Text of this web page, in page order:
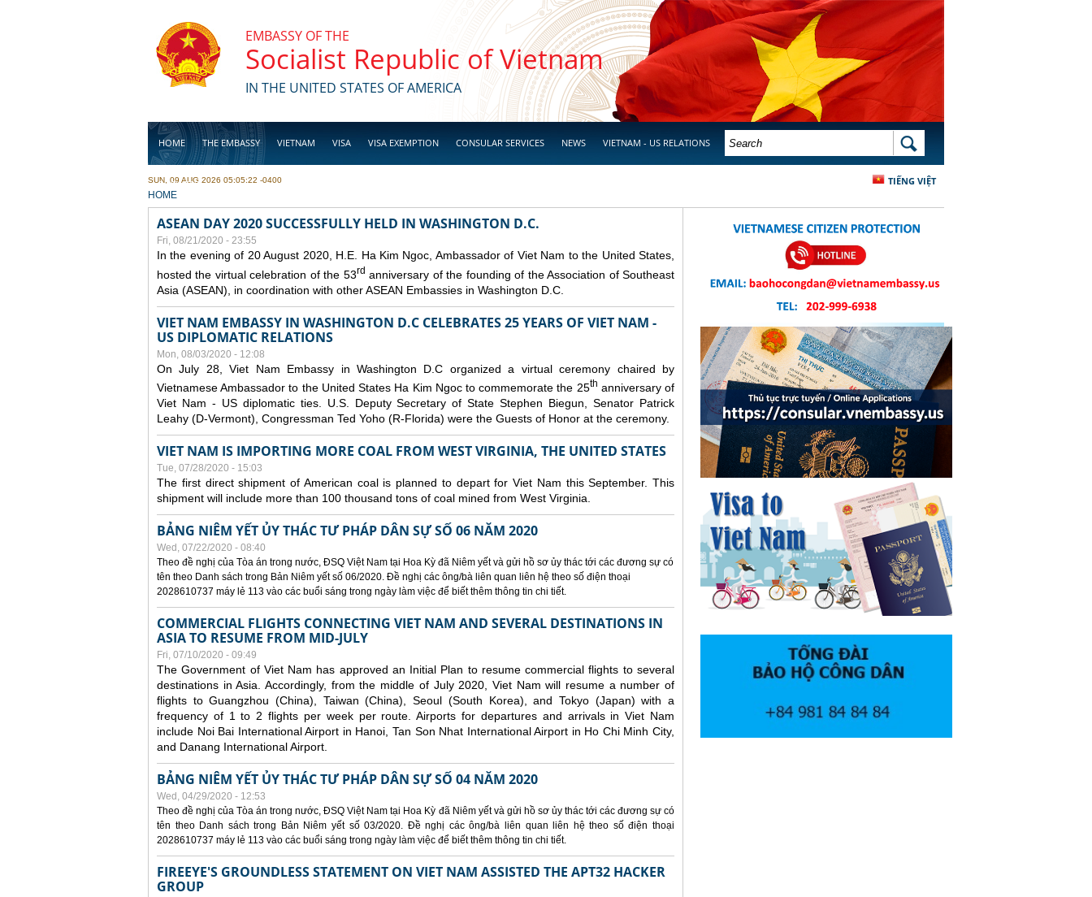
EMBASSY OF THE
Socialist Republic of Vietnam
IN THE UNITED STATES OF AMERICA
HOME THE EMBASSY VIETNAM VISA VISA EXEMPTION CONSULAR SERVICES NEWS VIETNAM - US RELATIONS
BUSINESS
SEARCH FORM SEARCH
TIẾNG VIỆT
SUN, 09 AUG 2026 05:05:22 -0400
YOU ARE HERE
HOME
ASEAN DAY 2020 SUCCESSFULLY HELD IN WASHINGTON D.C.
Fri, 08/21/2020 - 23:55
In the evening of 20 August 2020, H.E. Ha Kim Ngoc, Ambassador of Viet Nam to the United States,
hosted the virtual celebration of the 53rd anniversary of the founding of the Association of Southeast
Asia (ASEAN), in coordination with other ASEAN Embassies in Washington D.C.
VIET NAM EMBASSY IN WASHINGTON D.C CELEBRATES 25 YEARS OF VIET NAM -
US DIPLOMATIC RELATIONS
Mon, 08/03/2020 - 12:08
On July 28, Viet Nam Embassy in Washington D.C organized a
virtual ceremony chaired by
Vietnamese Ambassador to the United States Ha Kim Ngoc to commemorate the 25th anniversary of
Viet Nam - US diplomatic ties. U.S. Deputy Secretary of State Stephen Biegun, Senator Patrick
Leahy (D-Vermont), Congressman Ted Yoho (R-Florida) were the Guests of Honor at the ceremony.
VIET NAM IS IMPORTING MORE COAL FROM WEST VIRGINIA, THE UNITED STATES
Tue, 07/28/2020 - 15:03
The first direct shipment of American coal is planned to depart for Viet Nam this September. This
shipment will include more than 100 thousand tons of coal mined from West Virginia.
BẢNG NIÊM YẾT ỦY THÁC TƯ PHÁP DÂN SỰ SỐ 06 NĂM 2020
Wed, 07/22/2020 - 08:40
Theo đề nghị của Tòa án trong nước, ĐSQ Việt Nam tại Hoa Kỳ đã Niêm yết và gửi hồ sơ ủy thác tới các đương sự có
tên theo Danh sách trong Bản Niêm yết số 06/2020. Đề nghị các ông/bà liên quan liên hệ theo số điện thoại
2028610737 máy lẻ 113 vào các buổi sáng trong ngày làm việc để biết thêm thông tin chi tiết.
COMMERCIAL FLIGHTS CONNECTING VIET NAM AND SEVERAL DESTINATIONS IN
ASIA TO RESUME FROM MID-JULY
Fri, 07/10/2020 - 09:49
The Government of Viet Nam has approved an Initial Plan to resume commercial flights to several
destinations in Asia. Accordingly, from the middle of July 2020, Viet Nam will resume a number of
flights to Guangzhou (China), Taiwan (China), Seoul (South Korea), and Tokyo (Japan) with a
frequency of 1 to 2 flights per week per route. Airports for departures and arrivals in Viet Nam
include Noi Bai International Airport in Hanoi, Tan Son Nhat International Airport in Ho Chi Minh City,
and Danang International Airport.
BẢNG NIÊM YẾT ỦY THÁC TƯ PHÁP DÂN SỰ SỐ 04 NĂM 2020
Wed, 04/29/2020 - 12:53
Theo đề nghị của Tòa án trong nước, ĐSQ Việt Nam tại Hoa Kỳ đã Niêm yết và gửi hồ sơ ủy thác tới các đương sự có
tên theo Danh sách trong Bản Niêm yết số 03/2020. Đề nghị các ông/bà liên quan liên hệ theo số điện thoại
2028610737 máy lẻ 113 vào các buổi sáng trong ngày làm việc để biết thêm thông tin chi tiết.
FIREEYE'S GROUNDLESS STATEMENT ON VIET NAM ASSISTED THE APT32 HACKER
GROUP